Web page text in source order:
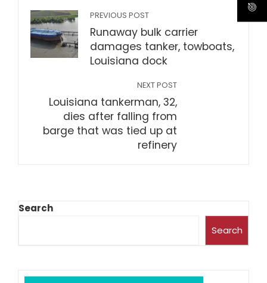
PREVIOUS POST
Runaway bulk carrier
damages tanker, towboats,
Louisiana dock
NEXT POST
Louisiana tankerman, 32,
dies after falling from
barge that was tied up at
refinery
Search
Search